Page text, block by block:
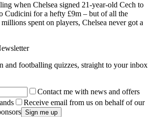
when Chelsea signed 21-year-old Cech to
Cudicini for a hefty £9m – but of all the
spent on players, Chelsea never got a
and footballing quizzes, straight to your inbox
Contact me with news and offers
Receive email from us on behalf of our